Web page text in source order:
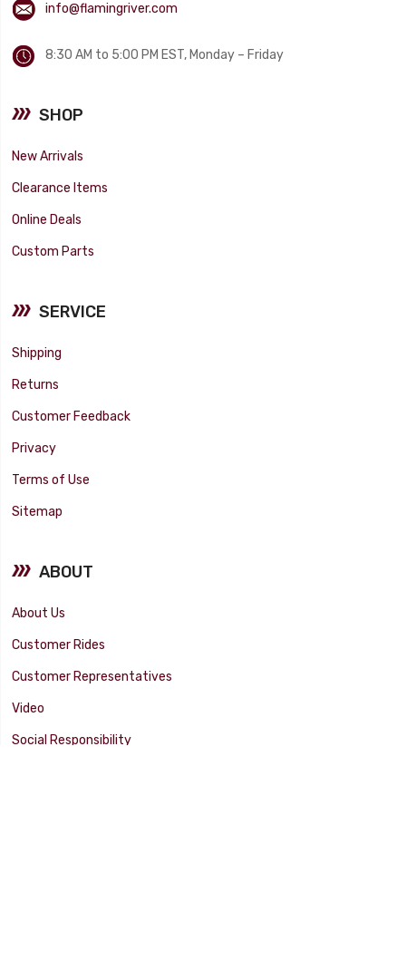
info@flamingriver.com
8:30 AM to 5:00 PM EST, Monday – Friday
SHOP
New Arrivals
Clearance Items
Online Deals
Custom Parts
SERVICE
Shipping
Returns
Customer Feedback
Privacy
Terms of Use
Sitemap
ABOUT
About Us
Customer Rides
Customer Representatives
Video
Social Responsibility